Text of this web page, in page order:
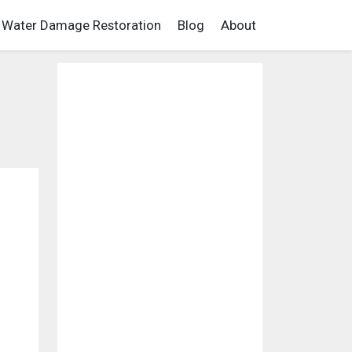
Water Damage Restoration Blog About